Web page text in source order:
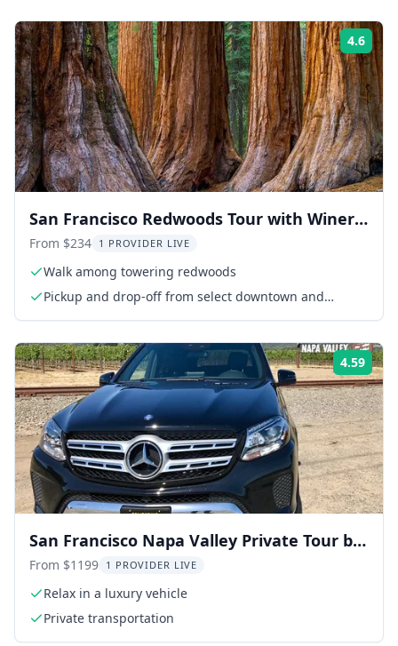
4.6
San Francisco Redwoods Tour with Winery
Lunch
From $234 1 PROVIDER LIVE
Walk among towering redwoods
Pickup and drop-off from select downtown and
4.59
San Francisco Napa Valley Private Tour by
Car
From $1199 1 PROVIDER LIVE
Relax in a luxury vehicle
Private transportation